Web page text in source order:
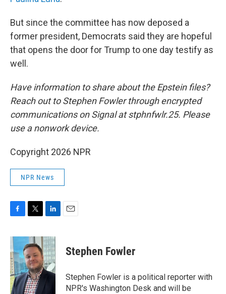
But since the committee has now deposed a
former president, Democrats said they are hopeful
that opens the door for Trump to one day testify as
well.
Have information to share about the Epstein files?
Reach out to Stephen Fowler through encrypted
communications on Signal at stphnfwlr.25. Please
use a nonwork device.
Copyright 2026 NPR
NPR News
c
e
b
o
o
k
i
t
t
e
r
n
k
e
d
I
n
Stephen Fowler
Stephen Fowler is a political reporter with
NPR's Washington Desk and will be